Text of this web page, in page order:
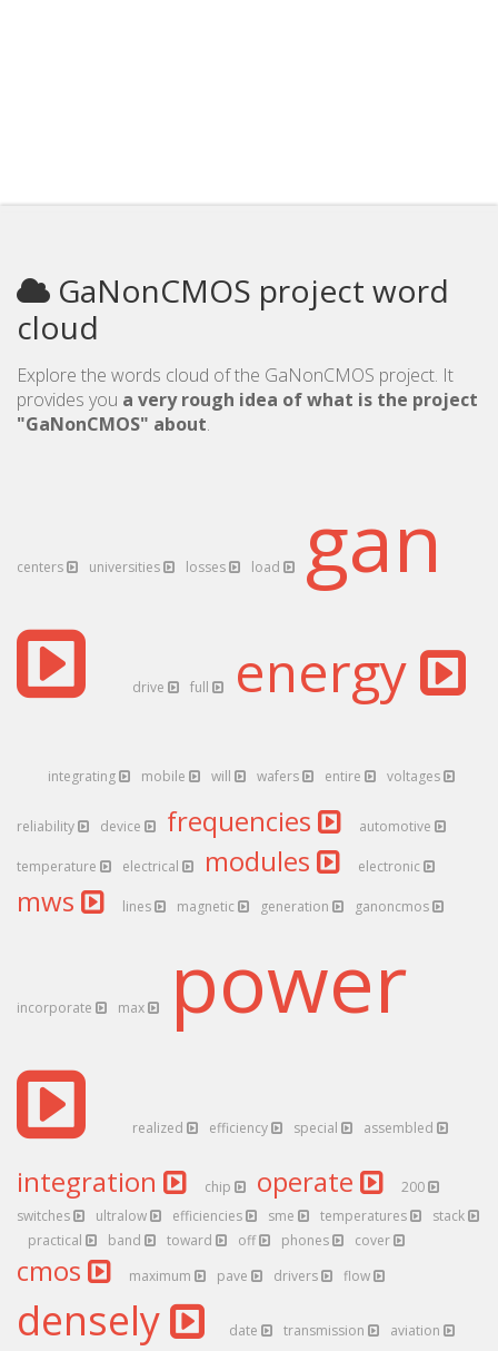
GaNonCMOS project word
cloud
Explore the words cloud of the GaNonCMOS project. It
provides you a very rough idea of what is the project
"GaNonCMOS" about.
centers universities losses load gan
drive full energy
integrating mobile will wafers entire voltages
reliability device frequencies automotive
temperature electrical modules electronic
mws lines magnetic generation ganoncmos
incorporate max power
realized efficiency special assembled
integration chip operate
200
switches
ultralow efficiencies sme temperatures
stack
practical
band toward off phones cover
cmos maximum pave drivers flow
densely date transmission aviation